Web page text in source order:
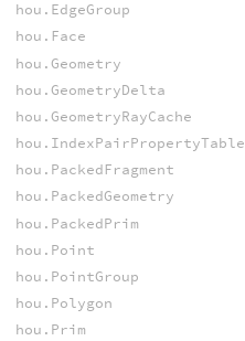
hou.EdgeGroup
hou.Face
hou.Geometry
hou.GeometryDelta
hou.GeometryRayCache
hou.IndexPairPropertyTable
hou.PackedFragment
hou.PackedGeometry
hou.PackedPrim
hou.Point
hou.PointGroup
hou.Polygon
hou.Prim